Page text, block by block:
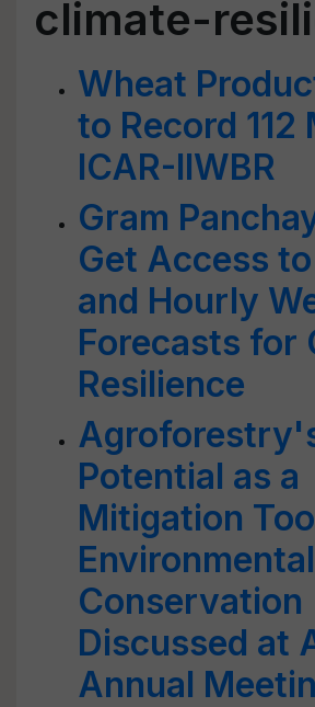
climate-
Wheat
to Record 112
ICAR-IIWBR
Gram
Get Access
and Hourly
Forecasts for
Resilience
Potential as a
Mitigation
Environmental
Conservation
Discussed at
Annual